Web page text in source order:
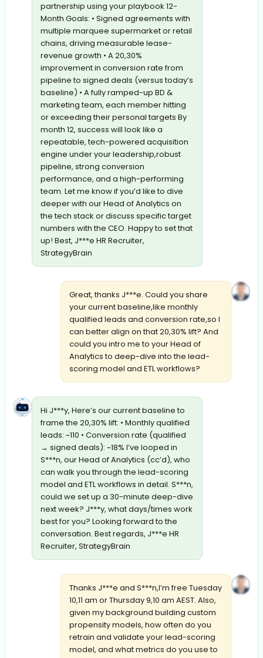
partnership using your playbook 12-
Month Goals: • Signed agreements with
multiple marquee supermarket or retail
chains, driving measurable lease-
revenue growth • A 20,30%
improvement in conversion rate from
pipeline to signed deals (versus today’s
baseline) • A fully ramped-up BD &
marketing team, each member hitting
or exceeding their personal targets By
month 12, success will look like a
repeatable, tech-powered acquisition
engine under your leadership,robust
pipeline, strong conversion
performance, and a high-performing
team. Let me know if you’d like to dive
deeper with our Head of Analytics on
the tech stack or discuss specific target
numbers with the CEO. Happy to set that
up! Best, J***e HR Recruiter,
StrategyBrain
Great, thanks J***e. Could you share
your current baseline,like monthly
qualified leads and conversion rate,so I
can better align on that 20,30% lift? And
could you intro me to your Head of
Analytics to deep-dive into the lead-
scoring model and ETL workflows?
Hi J***y, Here’s our current baseline to
frame the 20,30% lift: • Monthly qualified
leads: ~110 • Conversion rate (qualified
→ signed deals): ~18% I’ve looped in
S***n, our Head of Analytics (cc’d), who
can walk you through the lead-scoring
model and ETL workflows in detail. S***n,
could we set up a 30-minute deep-dive
next week? J***y, what days/times work
best for you? Looking forward to the
conversation. Best regards, J***e HR
Recruiter, StrategyBrain
Thanks J***e and S***n,I’m free Tuesday
10,11 am or Thursday 9,10 am AEST. Also,
given my background building custom
propensity models, how often do you
retrain and validate your lead-scoring
model, and what metrics do you use to